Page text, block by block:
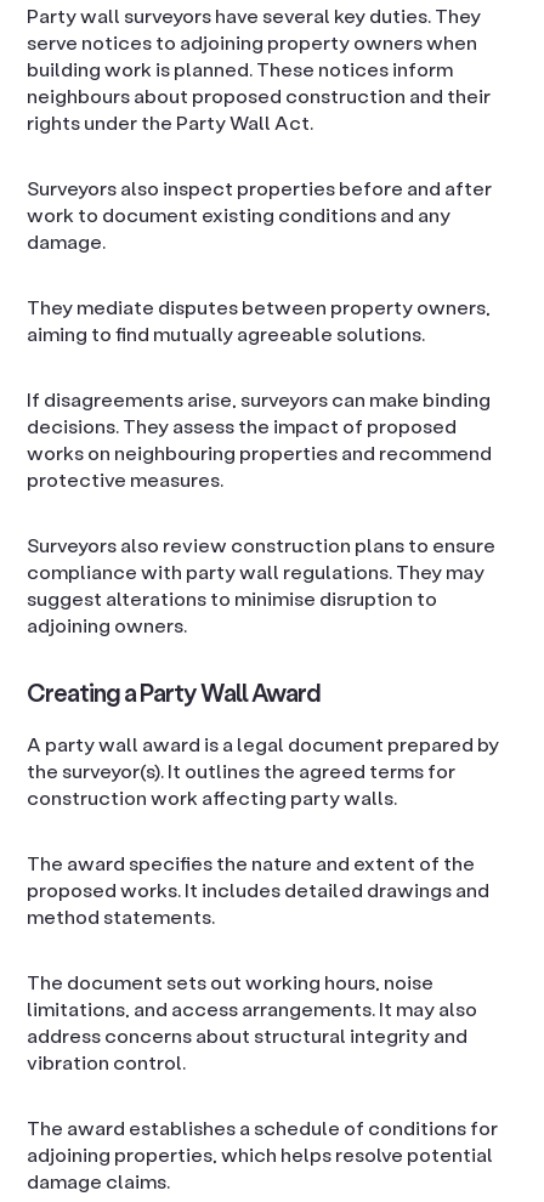
Party wall surveyors have several key duties. They
serve notices to adjoining property owners when
building work is planned. These notices inform
neighbours about proposed construction and their
rights under the Party Wall Act.
Surveyors also inspect properties before and after
work to document existing conditions and any
damage.
They mediate disputes between property owners,
aiming to find mutually agreeable solutions.
If disagreements arise, surveyors can make binding
decisions. They assess the impact of proposed
works on neighbouring properties and recommend
protective measures.
Surveyors also review construction plans to ensure
compliance with party wall regulations. They may
suggest alterations to minimise disruption to
adjoining owners.
Creating a Party Wall Award
A party wall award is a legal document prepared by
the surveyor(s). It outlines the agreed terms for
construction work affecting party walls.
The award specifies the nature and extent of the
proposed works. It includes detailed drawings and
method statements.
The document sets out working hours, noise
limitations, and access arrangements. It may also
address concerns about structural integrity and
vibration control.
The award establishes a schedule of conditions for
adjoining properties, which helps resolve potential
damage claims.